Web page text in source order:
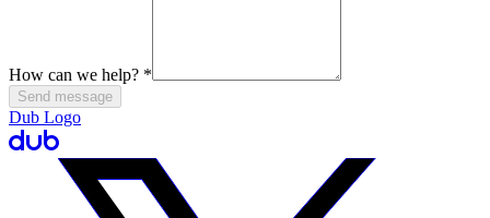
How can we help? *
Send message
Dub Logo